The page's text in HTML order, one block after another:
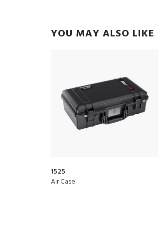
YOU MAY ALSO LIKE
1525
Air Case